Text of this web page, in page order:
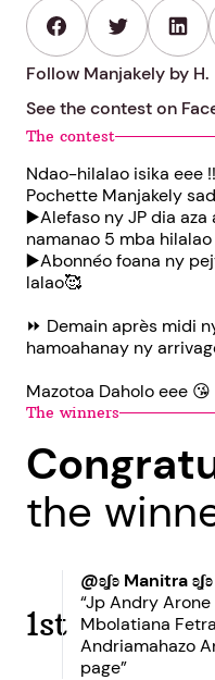
Follow Manjakely by H.
See the contest on
The contest
Ndao-hilalao isika eee
Pochette Manjakely
▶️Alefaso ny JP dia
namanao 5 mba
▶️Abonnéo foana ny
lalao🥰
⏩ Demain après midi
hamoahanay ny
Mazotoa Daholo eee 😘
The winners
the
1st
@ʚʆʚ Manitra ʚʆʚ
“Jp Andry
Mbolatiana
Andriamahazo
page”